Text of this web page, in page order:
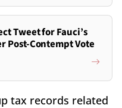
Tweet for Fauci’s
Post-Contempt Vote
tax records related